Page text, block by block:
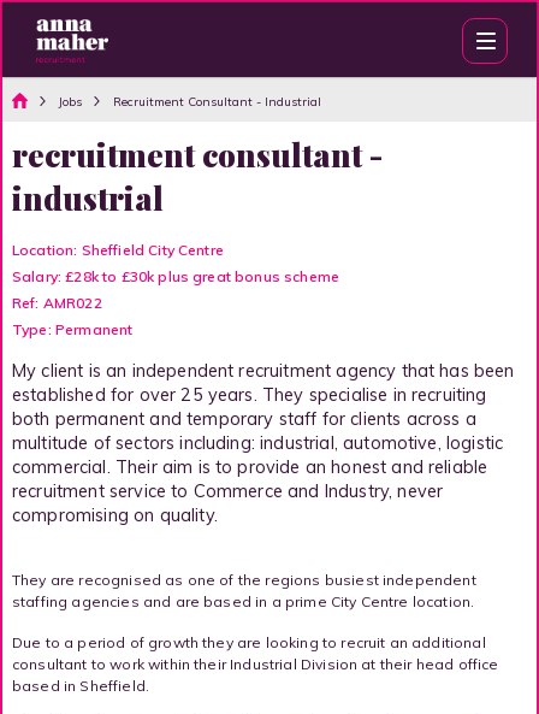
Jobs Recruitment Consultant - Industrial
recruitment consultant -
industrial
Location: Sheffield City Centre
Salary: £28k to £30k plus great bonus scheme
Ref: AMR022
Type: Permanent
My client is an independent recruitment agency that has been
established for over 25 years. They specialise in recruiting
both permanent and temporary staff for clients across a
multitude of sectors including: industrial, automotive, logistic
commercial. Their aim is to provide an honest and reliable
recruitment service to Commerce and Industry, never
compromising on quality.
They are recognised as one of the regions busiest independent
staffing agencies and are based in a prime City Centre location.
Due to a period of growth they are looking to recruit an additional
consultant to work within their Industrial Division at their head office
based in Sheffield.